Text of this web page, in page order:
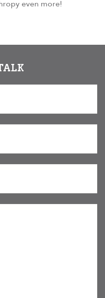
even more!